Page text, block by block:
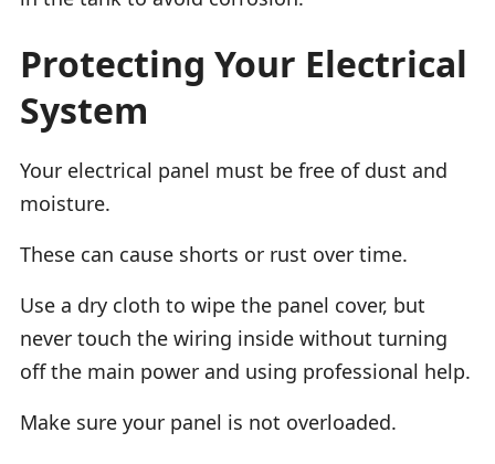
Protecting Your Electrical
System
Your electrical panel must be free of dust and
moisture.
These can cause shorts or rust over time.
Use a dry cloth to wipe the panel cover, but
never touch the wiring inside without turning
off the main power and using professional help.
Make sure your panel is not overloaded.